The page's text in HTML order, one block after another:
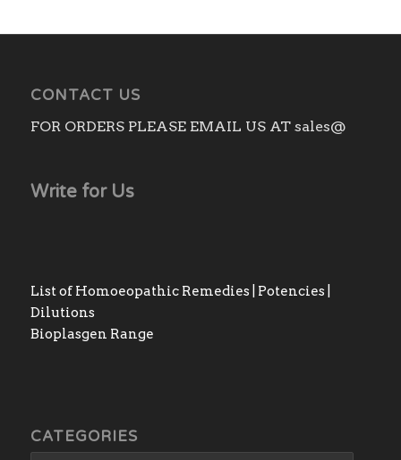
CONTACT US
FOR ORDERS PLEASE EMAIL US AT sales@
Write for Us
List of Homoeopathic Remedies | Potencies |
Dilutions
Bioplasgen Range
CATEGORIES